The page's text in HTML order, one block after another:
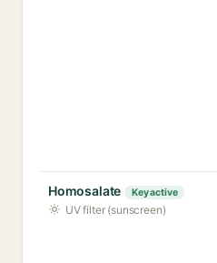
Homosalate Key active
UV filter (sunscreen)